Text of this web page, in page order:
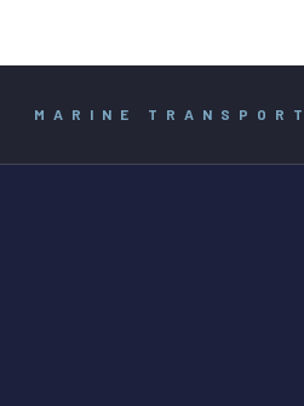
MARINE TRANSPORT